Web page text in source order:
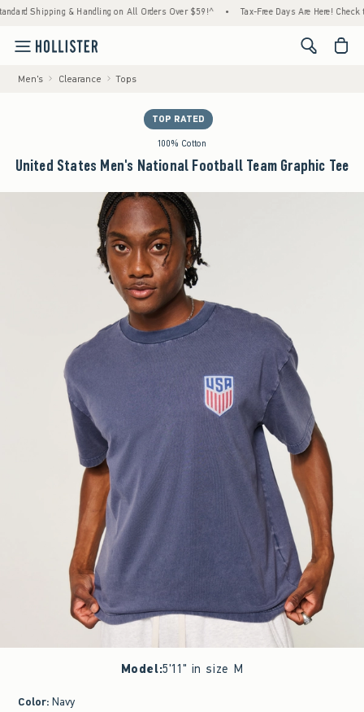
Shipping & Handling on All Orders Over $59!^ • Tax-Free Days Are Here! Check to
<span
Men's Clearance Tops
TOP RATED
100% Cotton
United States Men's National Football Team Graphic Tee
Model:5'11" in size M
Color: Navy